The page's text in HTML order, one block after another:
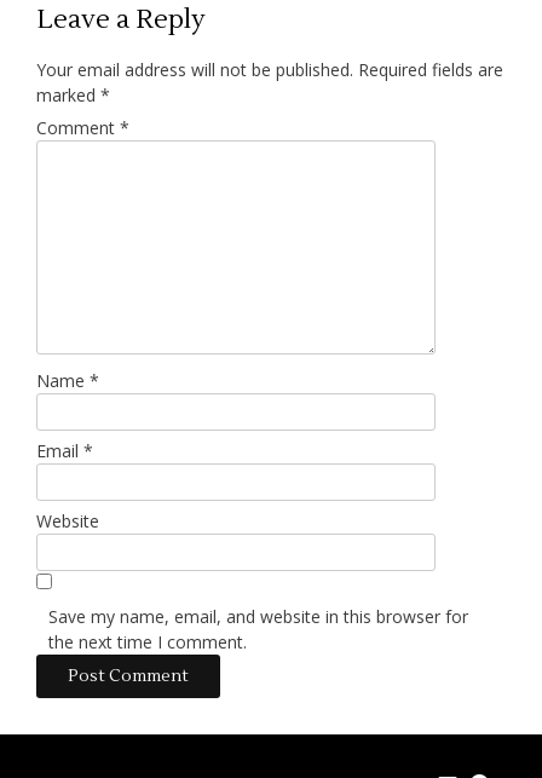
Leave a Reply
Your email address will not be published. Required fields are
marked *
Comment *
Name *
Email *
Website
Save my name, email, and website in this browser for
the next time I comment.